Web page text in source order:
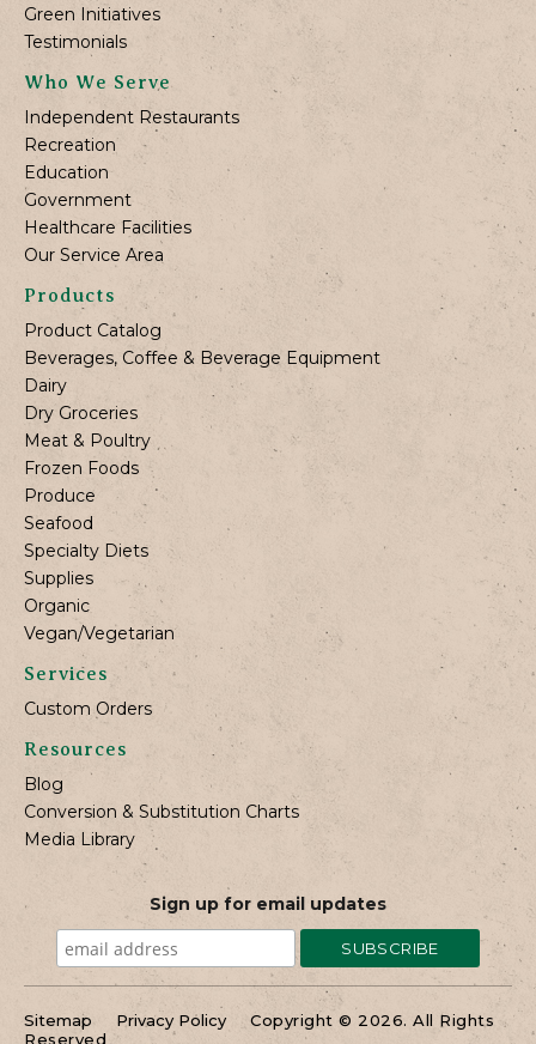
Green Initiatives
Testimonials
Who We Serve
Independent Restaurants
Recreation
Education
Government
Healthcare Facilities
Our Service Area
Products
Product Catalog
Beverages, Coffee & Beverage Equipment
Dairy
Dry Groceries
Meat & Poultry
Frozen Foods
Produce
Seafood
Specialty Diets
Supplies
Organic
Vegan/Vegetarian
Services
Custom Orders
Resources
Blog
Conversion & Substitution Charts
Media Library
Sign up for email updates
Sitemap Privacy Policy
Copyright © 2026. All Rights
Reserved